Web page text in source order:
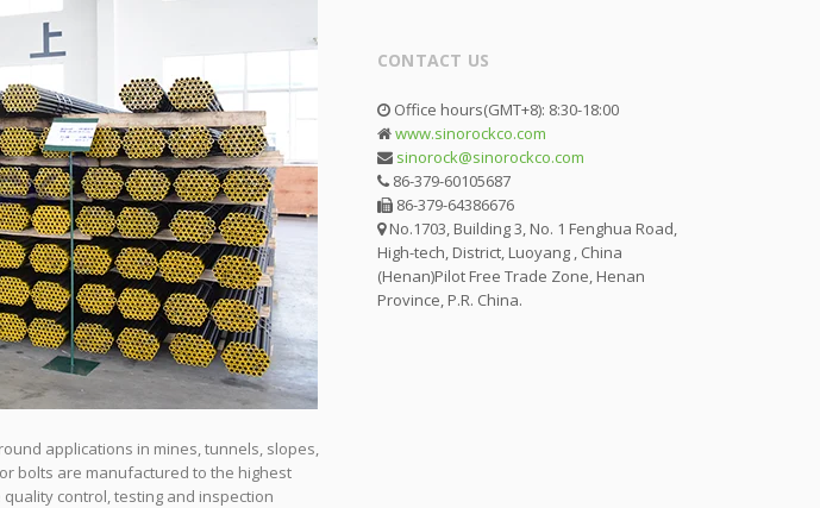
applications in mines, tunnels, slopes,
bolts are manufactured to the highest
control, testing and inspection
CONTACT US
Office hours(GMT+8): 8:30-18:00
www.sinorockco.com
sinorock@sinorockco.com
86-379-60105687
86-379-64386676
No.1703, Building 3, No. 1 Fenghua Road,
High-tech, District, Luoyang , China
(Henan)Pilot Free Trade Zone, Henan
Province, P.R. China.